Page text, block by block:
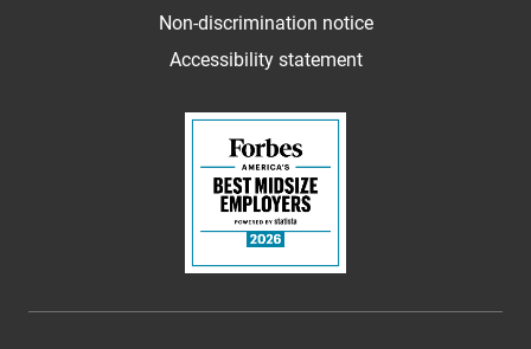
Non-discrimination notice
Accessibility statement